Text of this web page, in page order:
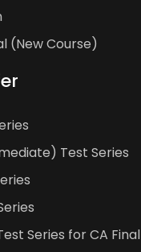
(New Course)
Test Series
Series for CA Final